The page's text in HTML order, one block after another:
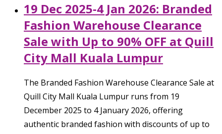
19 Dec 2025-4 Jan 2026: Branded
Fashion Warehouse Clearance
Sale with Up to 90% OFF at Quill
City Mall Kuala Lumpur
The Branded Fashion Warehouse Clearance Sale at
Quill City Mall Kuala Lumpur runs from 19
December 2025 to 4 January 2026, offering
authentic branded fashion with discounts of up to